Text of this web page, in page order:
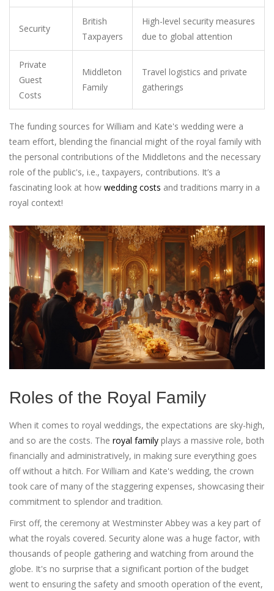
Security
British
Taxpayers
High-level security measures
due to global attention
Private
Guest
Costs
Middleton
Family
Travel logistics and private
gatherings
The funding sources for William and Kate's wedding were a
team effort, blending the financial might of the royal family with
the personal contributions of the Middletons and the necessary
role of the public's, i.e., taxpayers, contributions. It’s a
fascinating look at how wedding costs and traditions marry in a
royal context!
Roles of the Royal Family
When it comes to royal weddings, the expectations are sky-high,
and so are the costs. The royal family plays a massive role, both
financially and administratively, in making sure everything goes
off without a hitch. For William and Kate's wedding, the crown
took care of many of the staggering expenses, showcasing their
commitment to splendor and tradition.
First off, the ceremony at Westminster Abbey was a key part of
what the royals covered. Security alone was a huge factor, with
thousands of people gathering and watching from around the
globe. It's no surprise that a significant portion of the budget
went to ensuring the safety and smooth operation of the event,